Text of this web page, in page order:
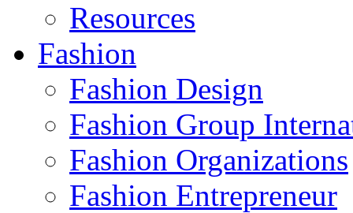
Resources
Fashion
Fashion Design‎
Fashion Group
Fashion Organizations‎
Fashion Entrepreneur